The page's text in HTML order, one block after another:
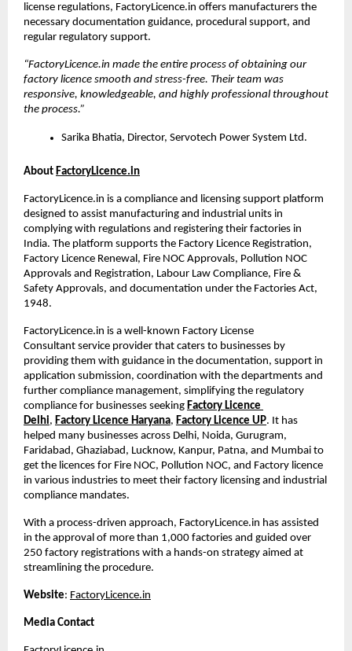
license regulations, FactoryLicence.in offers manufacturers the
necessary documentation guidance, procedural support, and
regular regulatory support.
“FactoryLicence.in made the entire process of obtaining our
factory licence smooth and stress-free. Their team was
responsive, knowledgeable, and highly professional throughout
the process.”
Sarika Bhatia, Director, Servotech Power System Ltd.
About FactoryLicence.in
FactoryLicence.in is a compliance and licensing support platform
designed to assist manufacturing and industrial units in
complying with regulations and registering their factories in
India. The platform supports the Factory Licence Registration,
Factory Licence Renewal, Fire NOC Approvals, Pollution NOC
Approvals and Registration, Labour Law Compliance, Fire &
Safety Approvals, and documentation under the Factories Act,
1948.
FactoryLicence.in is a well-known Factory License
Consultant service provider that caters to businesses by
providing them with guidance in the documentation, support in
application submission, coordination with the departments and
further compliance management, simplifying the regulatory
compliance for businesses seeking Factory Licence
Delhi, Factory Licence Haryana, Factory Licence UP. It has
helped many businesses across Delhi, Noida, Gurugram,
Faridabad, Ghaziabad, Lucknow, Kanpur, Patna, and Mumbai to
get the licences for Fire NOC, Pollution NOC, and Factory licence
in various industries to meet their factory licensing and industrial
compliance mandates.
With a process-driven approach, FactoryLicence.in has assisted
in the approval of more than 1,000 factories and guided over
250 factory registrations with a hands-on strategy aimed at
streamlining the procedure.
Website: FactoryLicence.in
Media Contact